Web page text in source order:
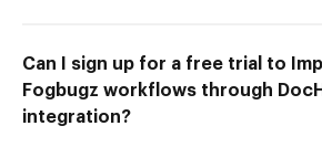
Can I sign up for a free trial to
Fogbugz workflows through
integration?